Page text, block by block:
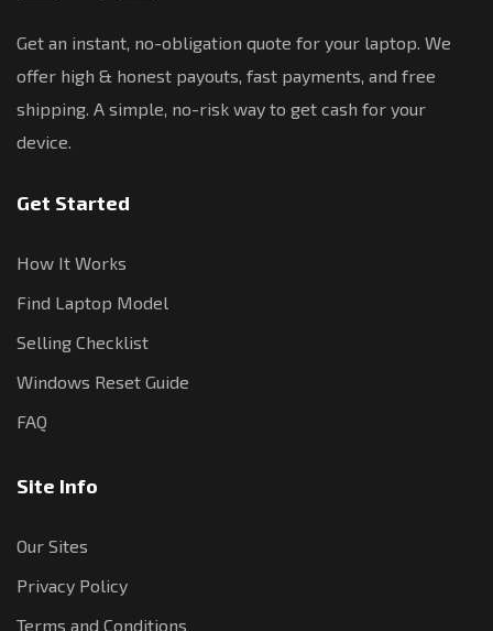
Get an instant, no-obligation quote for your laptop. We
offer high & honest payouts, fast payments, and free
shipping. A simple, no-risk way to get cash for your
device.
Get Started
How It Works
Find Laptop Model
Selling Checklist
Windows Reset Guide
FAQ
Site Info
Our Sites
Privacy Policy
Terms and Conditions